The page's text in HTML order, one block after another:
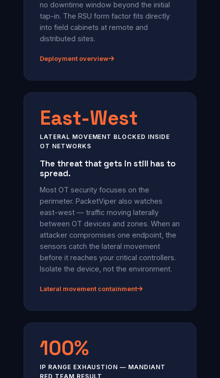
no downtime window beyond the initial
tap-in. The RSU form factor fits directly
into field cabinets at remote and
distributed sites.
Deployment overview
East-West
LATERAL MOVEMENT BLOCKED INSIDE
OT NETWORKS
The threat that gets in still has to
spread.
Most OT security focuses on the
perimeter. PacketViper also watches
east-west — traffic moving laterally
between OT devices and zones. When an
attacker compromises one endpoint, the
sensors catch the lateral movement
before it reaches your critical controllers.
Isolate the device, not the environment.
Lateral movement containment
100%
IP RANGE EXHAUSTION — MANDIANT
RED TEAM RESULT